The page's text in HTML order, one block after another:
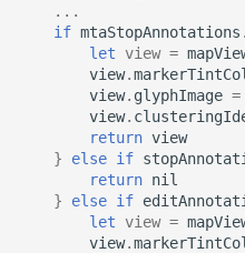
...
if mtaStopAnnotations .
let
view =
view.
view. glyphImage =
view.
return view
}
else if
return nil
}
else if
let
view =
view.